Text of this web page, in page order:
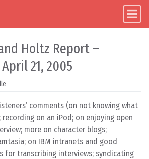
Holtz Report –
21, 2005
comments (on not knowing what
on an iPod; on enjoying open
more on character blogs;
on IBM intranets and good
for transcribing interviews; syndicating